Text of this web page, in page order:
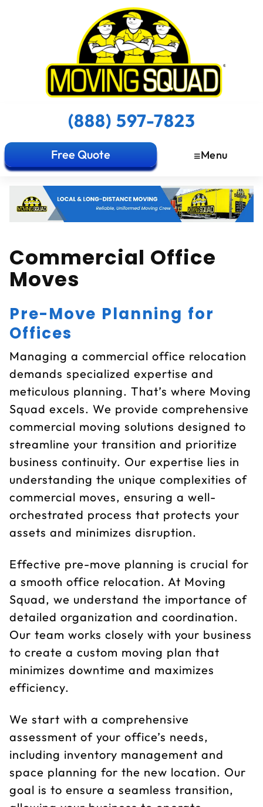
(888) 597-7823
Free Quote Menu
Commercial Office
Moves
Pre-Move Planning for
Offices
Managing a commercial office relocation
demands specialized expertise and
meticulous planning. That’s where Moving
Squad excels. We provide comprehensive
commercial moving solutions designed to
streamline your transition and prioritize
business continuity. Our expertise lies in
understanding the unique complexities of
commercial moves, ensuring a well-
orchestrated process that protects your
assets and minimizes disruption.
Effective pre-move planning is crucial for
a smooth office relocation. At Moving
Squad, we understand the importance of
detailed organization and coordination.
Our team works closely with your business
to create a custom moving plan that
minimizes downtime and maximizes
efficiency.
We start with a comprehensive
assessment of your office’s needs,
including inventory management and
space planning for the new location. Our
goal is to ensure a seamless transition,